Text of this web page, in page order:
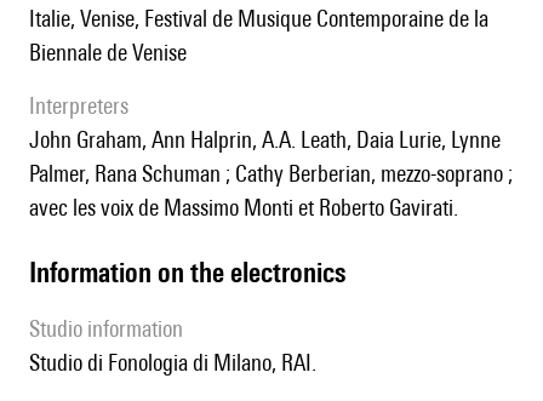
Italie, Venise, Festival de Musique Contemporaine de la
Biennale de Venise
interpreters
John Graham, Ann Halprin, A.A. Leath, Daia Lurie, Lynne
Palmer, Rana Schuman ; Cathy Berberian, mezzo-soprano ;
avec les voix de Massimo Monti et Roberto Gavirati.
Information on the electronics
Studio information
Studio di Fonologia di Milano, RAI.